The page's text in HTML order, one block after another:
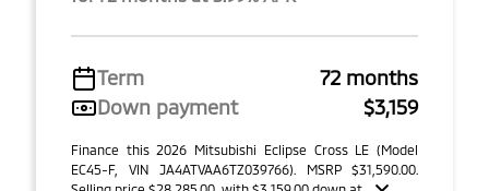
Term
72 months
Down payment
$3,159
Finance this 2026 Mitsubishi Eclipse Cross LE (Model
EC45-F, VIN JA4ATVAA6TZ039766). MSRP $31,590.00.